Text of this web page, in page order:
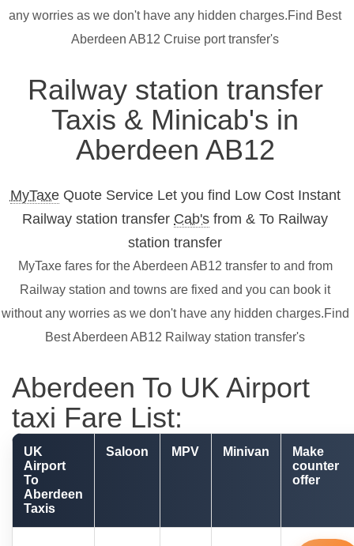
any worries as we don't have any hidden charges.Find Best
Aberdeen AB12 Cruise port transfer's
Railway station transfer
Taxis & Minicab's in
Aberdeen AB12
MyTaxeQuote Service Let you find Low Cost Instant
Railway station transfer Cab's from & To Railway
station transfer
MyTaxe fares for the Aberdeen AB12 transfer to and from
Railway station and towns are fixed and you can book it
without any worries as we don't have any hidden charges.Find
Best Aberdeen AB12 Railway station transfer's
Aberdeen To UK Airport
taxi Fare List:
UK
Airport
To
Aberdeen
Taxis
Saloon MPV Minivan
Make
counter
offer